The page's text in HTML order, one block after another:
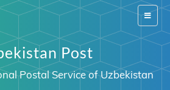
Switch
Post
Postal Service of Uzbekistan